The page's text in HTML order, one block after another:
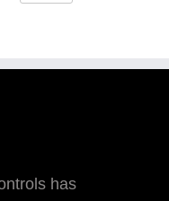
has